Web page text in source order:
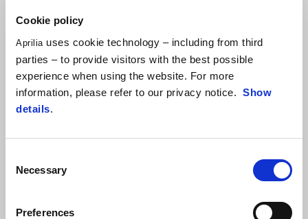
Cookie policy
Aprilia uses cookie technology – including from third
parties – to provide visitors with the best possible
experience when using the website. For more
information, please refer to our privacy notice. Show
details.
Selection
Necessary
Preferences
Usporiadať podľa: